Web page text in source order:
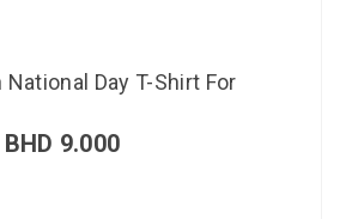
National Day T-Shirt For
BHD 9.000